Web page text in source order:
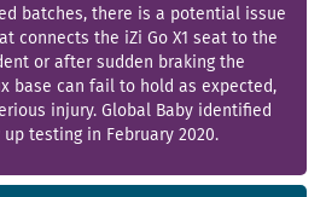
batches, there is a potential issue
connects the iZi Go X1 seat to the
or after sudden braking the
base can fail to hold as expected,
injury. Global Baby identified
testing in February 2020.